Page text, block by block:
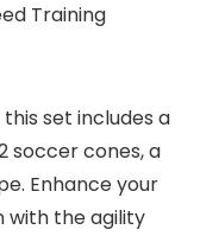
Training
set includes a
soccer cones, a
Enhance your
with the agility